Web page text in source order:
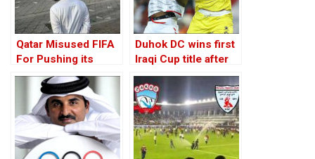
Qatar Misused FIFA
For Pushing its
Extremist Agenda
Duhok DC wins first
Iraqi Cup title after
beating Zakho on
penalties